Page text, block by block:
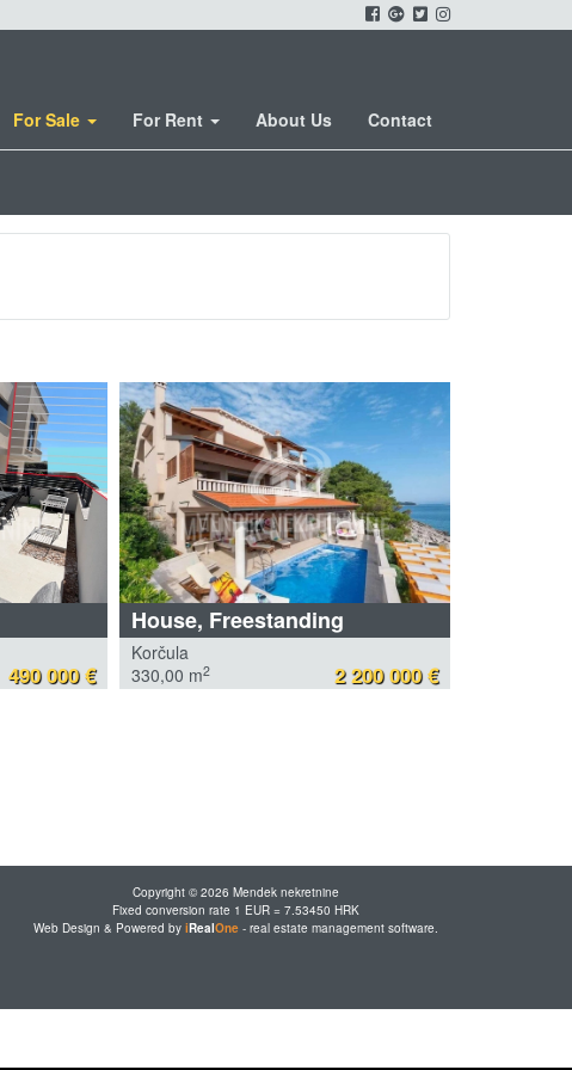
For Sale For Rent About Us Contact
490 000 €
House, Freestanding
Korčula
330,00 m2 2 200 000 €
Copyright © 2026 Mendek nekretnine
Fixed conversion rate 1 EUR = 7.53450 HRK
Web Design & Powered by iRealOne- real estate management software.